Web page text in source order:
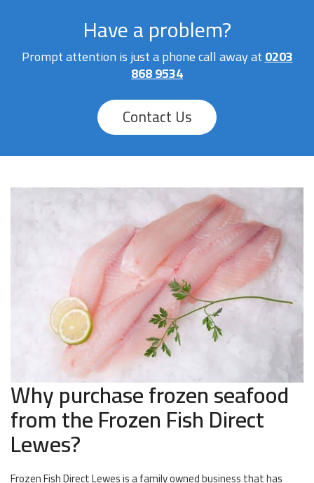
Have a problem?
Prompt attention is just a phone call away at0203
868 9534
Contact Us
Why purchase frozen seafood
from the Frozen Fish Direct
Lewes?
Frozen Fish Direct Lewes is a family owned business that has